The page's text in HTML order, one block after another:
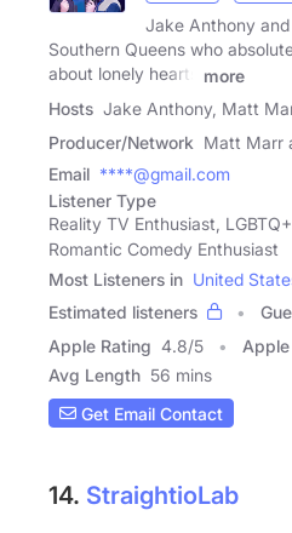
Jake Anthony
Southern Queens who
about lonely hearts
more
Hosts Jake Anthony, Matt
Producer/Network Matt Marr
Email ****@gmail.com
Listener Type
Reality TV Enthusiast,
Romantic Comedy Enthusiast
Most Listeners in United
Estimated listeners
Apple Rating 4.8/5
Avg Length 56 mins
Get Email Contact
14. StraightioLab